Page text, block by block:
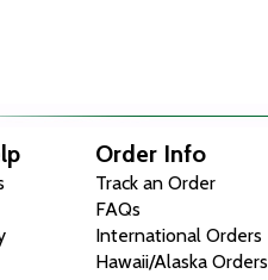
Order Info
Track an Order
FAQs
International Orders
Hawaii/Alaska Orders